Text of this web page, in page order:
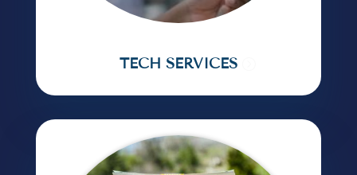
TECH SERVICES